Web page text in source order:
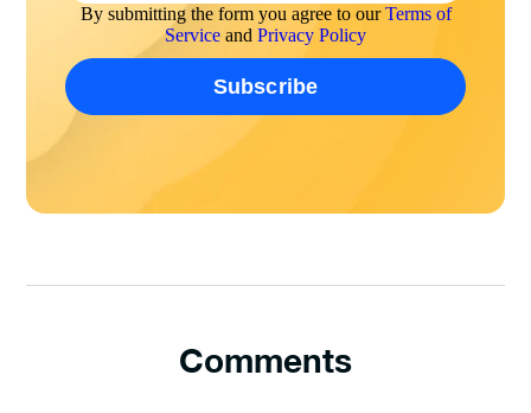
By submitting the form you agree to ourTerms of
Service and Privacy Policy
Comments